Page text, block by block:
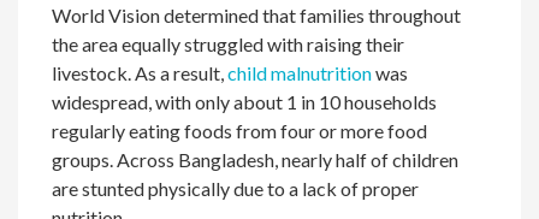
World Vision determined that families throughout
the area equally struggled with raising their
livestock. As a result,child malnutritionwas
widespread, with only about 1 in 10 households
regularly eating foods from four or more food
groups. Across Bangladesh, nearly half of children
are stunted physically due to a lack of proper